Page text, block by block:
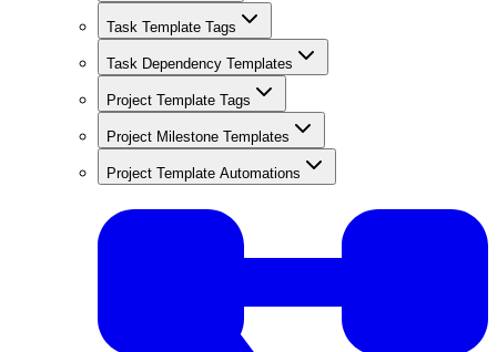
Task Template Tags
Task Dependency Templates
Project Template Tags
Project Milestone Templates
Project Template Automations